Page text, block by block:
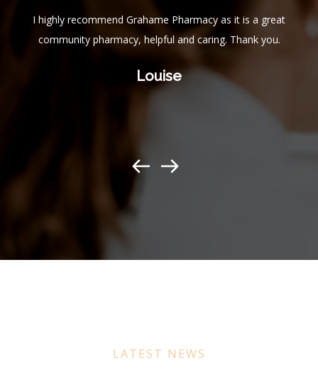
I highly recommend Grahame Pharmacy as it is a great
community pharmacy, helpful and caring. Thank you.
Louise
I
LATEST NEWS